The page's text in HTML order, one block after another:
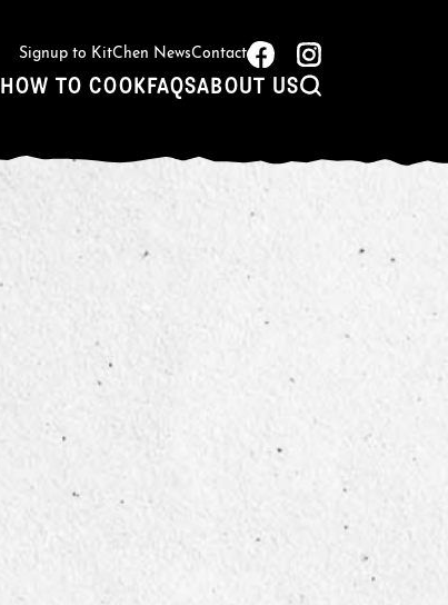
Signup to KitChen NewsContact
HOW TO COOKFAQSABOUT US